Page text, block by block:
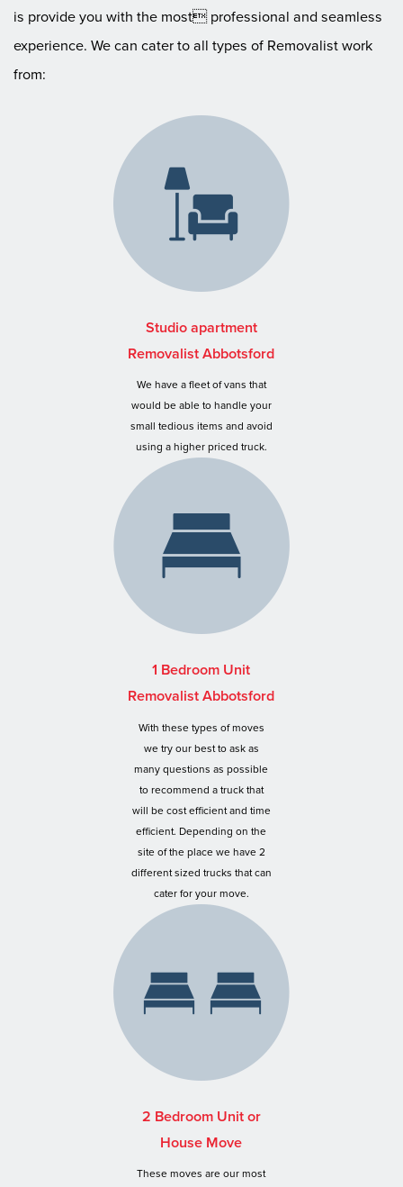
is provide you with the most professional and seamless
experience. We can cater to all types of Removalist work
from:
Studio apartment
Removalist Abbotsford
We have a fleet of vans that
would be able to handle your
small tedious items and avoid
using a higher priced truck.
1 Bedroom Unit
Removalist Abbotsford
With these types of moves
we try our best to ask as
many questions as possible
to recommend a truck that
will be cost efficient and time
efficient. Depending on the
site of the place we have 2
different sized trucks that can
cater for your move.
2 Bedroom Unit or
House Move
These moves are our most